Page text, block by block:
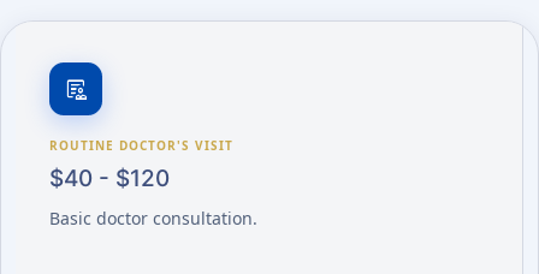
clinical_notes
ROUTINE DOCTOR'S VISIT
$40 - $120
Basic doctor consultation.